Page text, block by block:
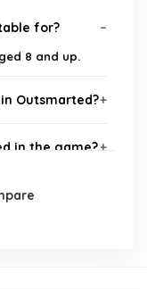
for?
8 and up.
Outsmarted?
in the game?
devices?